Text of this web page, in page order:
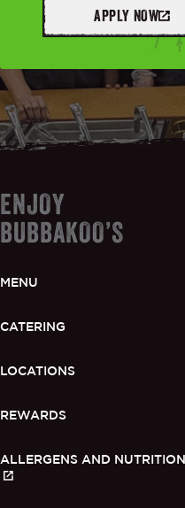
APPLY NOW
ENJOY
BUBBAKOO’S
MENU
CATERING
LOCATIONS
REWARDS
ALLERGENS AND NUTRITION